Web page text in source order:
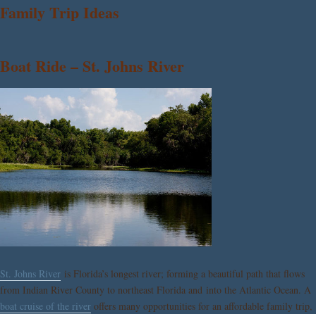
Family Trip Ideas
Boat Ride – St. Johns River
St. Johns River is Florida’s longest river; forming a beautiful path that flows
from Indian River County to northeast Florida and into the Atlantic Ocean. A
boat cruise of the river offers many opportunities for an affordable family trip,